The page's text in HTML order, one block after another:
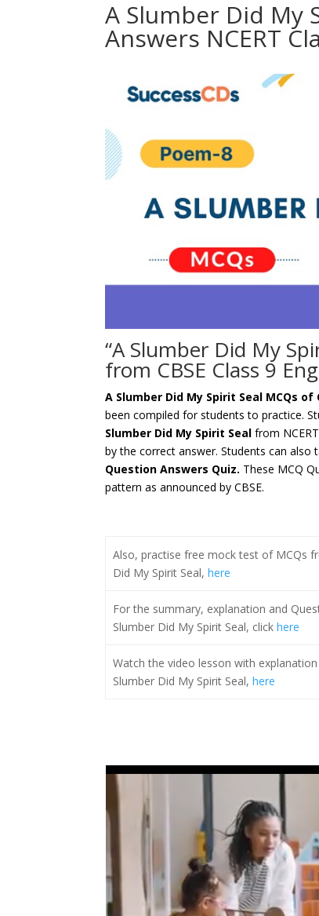
A Slumber Did My
Answers NCERT
“A Slumber Did My
from CBSE Class 9
A Slumber Did My Spirit Seal MCQs of
been compiled for students to practice.
Slumber Did My Spirit Sealfrom
by the correct answer. Students can
Question Answers Quiz. These MCQ
pattern as announced by CBSE.
Also, practise free mock test of MCQs
Did My Spirit Seal, here
For the summary, explanation and
Slumber Did My Spirit Seal, click here
Watch the video lesson with
Slumber Did My Spirit Seal, here